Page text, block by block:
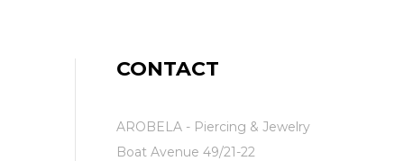
CONTACT
AROBELA - Piercing & Jewelry
Boat Avenue 49/21-22